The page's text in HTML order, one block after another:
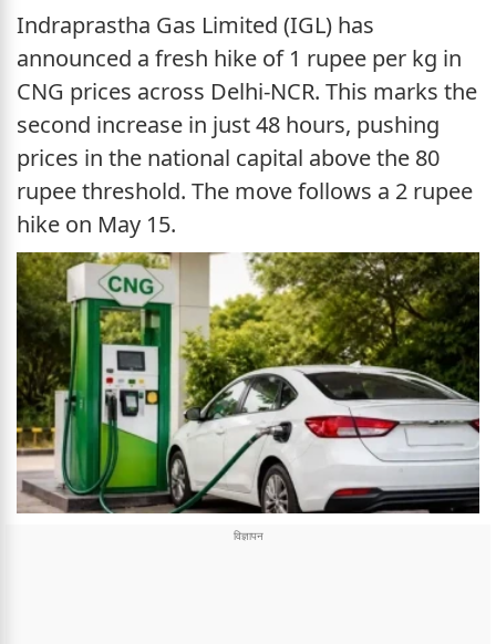
Indraprastha Gas Limited (IGL) has
announced a fresh hike of 1 rupee per kg in
CNG prices across Delhi-NCR. This marks the
second increase in just 48 hours, pushing
prices in the national capital above the 80
rupee threshold. The move follows a 2 rupee
hike on May 15.